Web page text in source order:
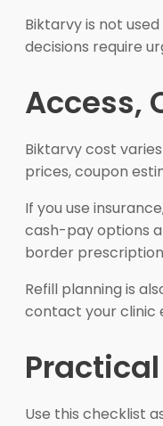
Biktarvy is not
decisions require
Access,
Biktarvy cost
prices, coupon
If you use
cash-pay options
border
Refill planning is
contact your clinic
Use this checklist